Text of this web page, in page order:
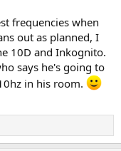
frequencies when
out as planned, I
10D and Inkognito.
says he's going to
in his room.